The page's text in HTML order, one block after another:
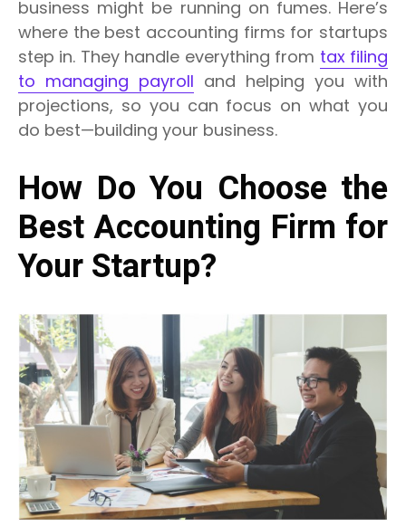
business might be running on fumes. Here’s
where the best accounting firms for startups
step in. They handle everything from tax filing
to managing payroll and helping you with
projections, so you can focus on what you
do best—building your business.
How Do You Choose the
Best Accounting Firm for
Your Startup?